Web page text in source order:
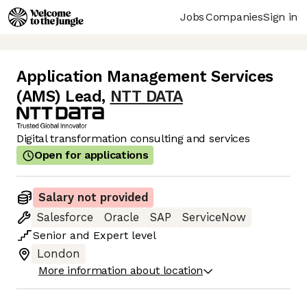
JobsCompaniesSign in
Application Management Services
(AMS) Lead, NTT DATA
Digital transformation consulting and services
Open for applications
Salary not provided
Salesforce
Oracle SAP
ServiceNow
Senior and Expert level
London
More information about location